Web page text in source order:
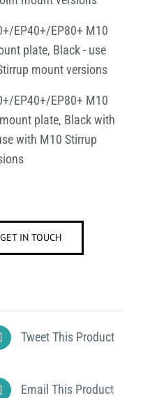
EP40+/EP80+ M10
plate, Black - use
mount versions
EP40+/EP80+ M10
plate, Black with
with M10 Stirrup
IN TOUCH
Tweet This Product
Email This Product